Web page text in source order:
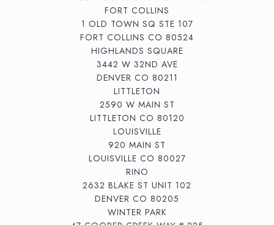
FORT COLLINS
1 OLD TOWN SQ STE 107
FORT COLLINS CO 80524
HIGHLANDS SQUARE
3442 W 32ND AVE
DENVER CO 80211
LITTLETON
2590 W MAIN ST
LITTLETON CO 80120
LOUISVILLE
920 MAIN ST
LOUISVILLE CO 80027
RINO
2632 BLAKE ST UNIT 102
DENVER CO 80205
WINTER PARK